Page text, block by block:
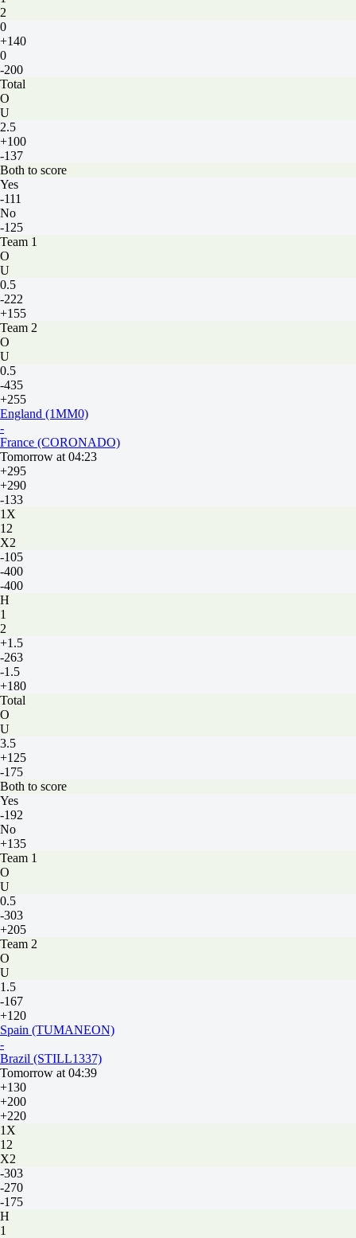
2
0
+140
0
-200
Total
O
U
2.5
+100
-137
Both to score
Yes
-111
No
-125
Team 1
O
U
0.5
-222
+155
Team 2
O
U
0.5
-435
+255
England (1MM0)
-
France (CORONADO)
Tomorrow at 04:23
+295
+290
-133
1X
12
X2
-105
-400
-400
H
1
2
+1.5
-263
-1.5
+180
Total
O
U
3.5
+125
-175
Both to score
Yes
-192
No
+135
Team 1
O
U
0.5
-303
+205
Team 2
O
U
1.5
-167
+120
Spain (TUMANEON)
-
Brazil (STILL1337)
Tomorrow at 04:39
+130
+200
+220
1X
12
X2
-303
-270
-175
H
1